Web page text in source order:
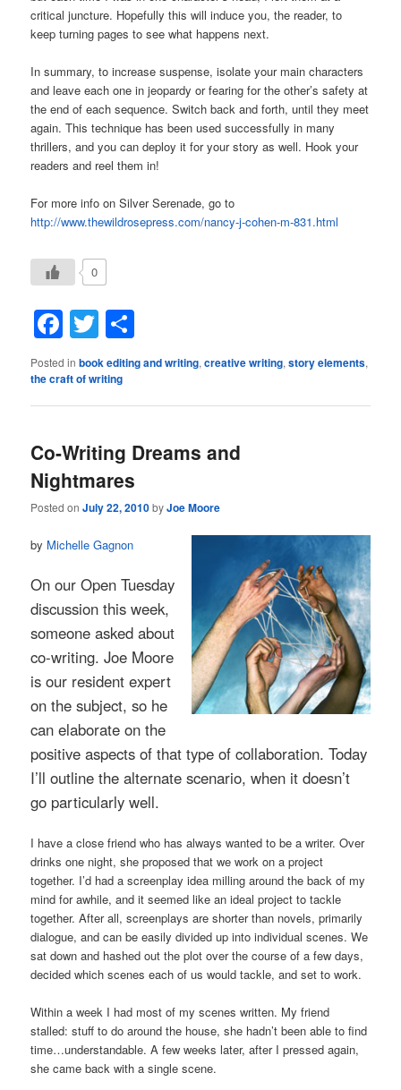
critical juncture. Hopefully this will induce you, the reader, to
keep turning pages to see what happens next.
In summary, to increase suspense, isolate your main characters
and leave each one in jeopardy or fearing for the other’s safety at
the end of each sequence. Switch back and forth, until they meet
again. This technique has been used successfully in many
thrillers, and you can deploy it for your story as well. Hook your
readers and reel them in!
For more info on Silver Serenade, go to
http://www.thewildrosepress.com/nancy‑j‑cohen‑m‑831.html
0
Facebook
Twitter
Posted in book editing and writing,creative writing,story elements,
the craft of writing
Co-Writing Dreams and
Nightmares
Posted onJuly 22, 2010byJoe Moore
by Michelle Gagnon
On our Open Tuesday
discussion this week,
someone asked about
co-writing. Joe Moore
is our resident expert
on the subject, so he
can elaborate on the
positive aspects of that type of collaboration. Today
I’ll outline the alternate scenario, when it doesn’t
go particularly well.
I have a close friend who has always wanted to be a writer. Over
drinks one night, she proposed that we work on a project
together. I’d had a screenplay idea milling around the back of my
mind for awhile, and it seemed like an ideal project to tackle
together. After all, screenplays are shorter than novels, primarily
dialogue, and can be easily divided up into individual scenes. We
sat down and hashed out the plot over the course of a few days,
decided which scenes each of us would tackle, and set to work.
Within a week I had most of my scenes written. My friend
stalled: stuff to do around the house, she hadn’t been able to find
time…understandable. A few weeks later, after I pressed again,
she came back with a single scene.